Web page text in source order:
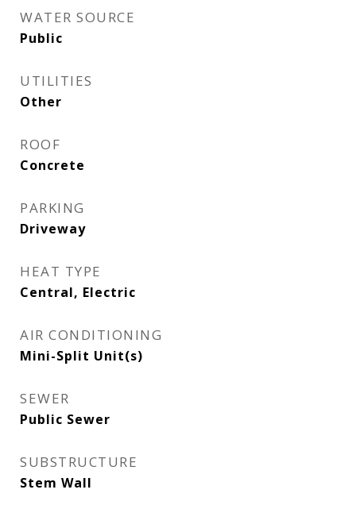
WATER SOURCE
Public
UTILITIES
Other
ROOF
Concrete
PARKING
Driveway
HEAT TYPE
Central, Electric
AIR CONDITIONING
Mini-Split Unit(s)
SEWER
Public Sewer
SUBSTRUCTURE
Stem Wall